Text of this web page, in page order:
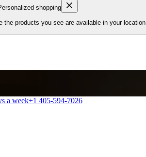
shopping
the products you see are available in your location
a week+1 405-594-7026